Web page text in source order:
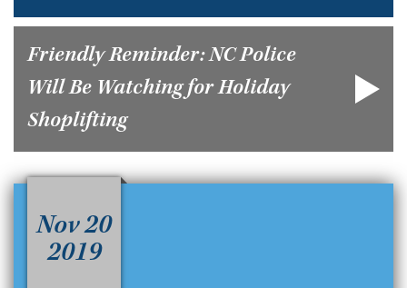
Friendly Reminder: NC Police
Will Be Watching for Holiday
Shoplifting
Nov 20
2019